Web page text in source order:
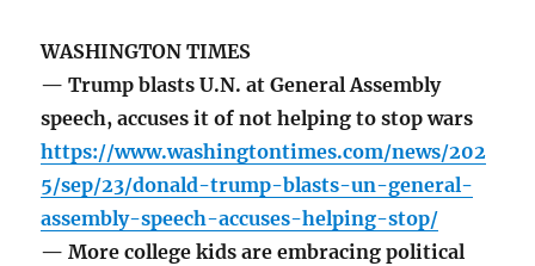
WASHINGTON TIMES
— Trump blasts U.N. at General Assembly
speech, accuses it of not helping to stop wars
https://www.washingtontimes.com/news/202
5/sep/23/donald-trump-blasts-un-general-
assembly-speech-accuses-helping-stop/
— More college kids are embracing political